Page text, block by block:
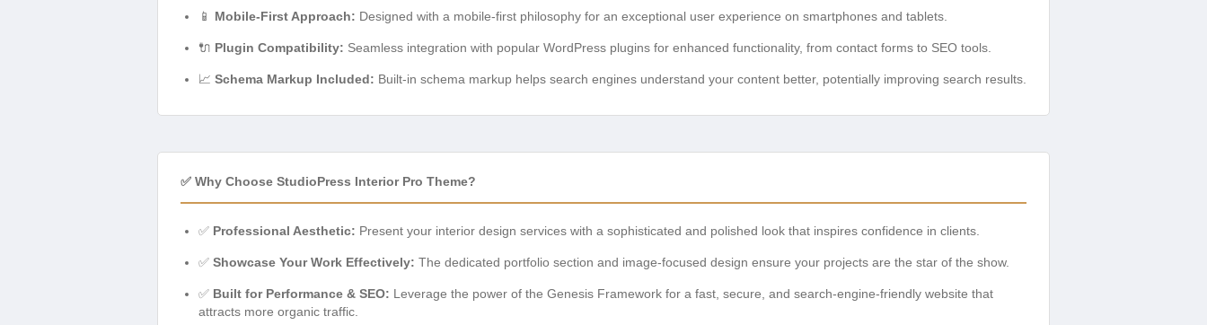
📱 Mobile-First Approach: Designed with a mobile-first philosophy for an exceptional user experience on smartphones and tablets.
🔌 Plugin Compatibility: Seamless integration with popular WordPress plugins for enhanced functionality, from contact forms to SEO tools.
📈 Schema Markup Included: Built-in schema markup helps search engines understand your content better, potentially improving search results.
✅ Why Choose StudioPress Interior Pro Theme?
✅ Professional Aesthetic: Present your interior design services with a sophisticated and polished look that inspires confidence in clients.
✅ Showcase Your Work Effectively: The dedicated portfolio section and image-focused design ensure your projects are the star of the show.
✅ Built for Performance & SEO: Leverage the power of the Genesis Framework for a fast, secure, and search-engine-friendly website that
attracts more organic traffic.